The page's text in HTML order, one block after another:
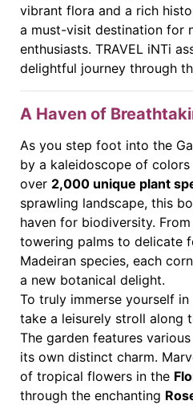
vibrant flora and a rich
a must-visit destination for
enthusiasts. TRAVEL iNTi
delightful journey through
A Haven of
As you step foot into the
by a kaleidoscope of
over 2,000 unique plant
sprawling landscape, this
haven for biodiversity.
towering palms to delicate
Madeiran species, each
a new botanical delight.
To truly immerse yourself in
take a leisurely stroll along
The garden features
its own distinct charm.
of tropical flowers in the
through the enchanting